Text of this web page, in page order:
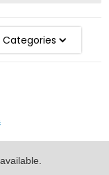
Categories